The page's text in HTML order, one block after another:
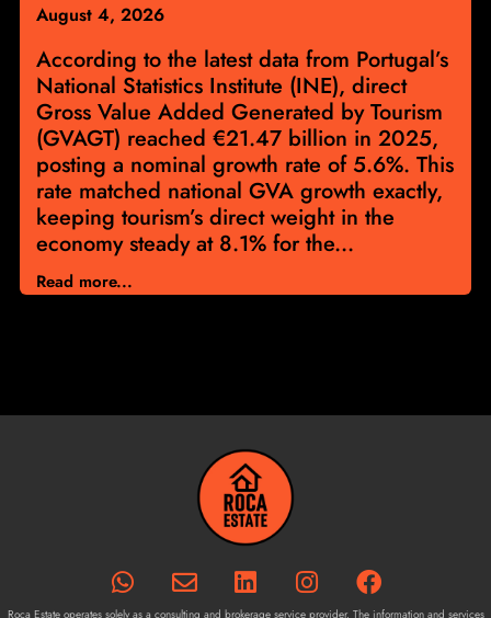
August 4, 2026
According to the latest data from Portugal’s
National Statistics Institute (INE), direct
Gross Value Added Generated by Tourism
(GVAGT) reached €21.47 billion in 2025,
posting a nominal growth rate of 5.6%. This
rate matched national GVA growth exactly,
keeping tourism’s direct weight in the
economy steady at 8.1% for the...
Read more...
Roca Estate operates solely as a consulting and brokerage service provider. The information and services